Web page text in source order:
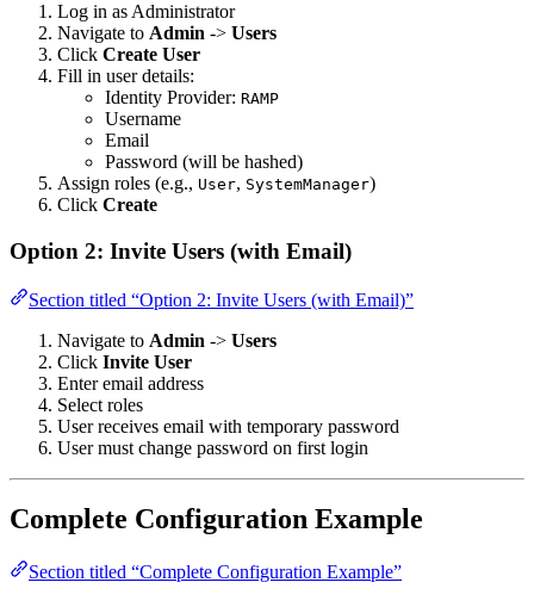
Log in as Administrator
Navigate to Admin -> Users
Click Create User
Fill in user details:
Identity Provider: RAMP
Username
Email
Password (will be hashed)
Assign roles (e.g., User, SystemManager)
Click Create
Option 2: Invite Users (with Email)
Section titled “Option 2: Invite Users (with Email)”
Navigate to Admin -> Users
Click Invite User
Enter email address
Select roles
User receives email with temporary password
User must change password on first login
Complete Configuration Example
Section titled “Complete Configuration Example”